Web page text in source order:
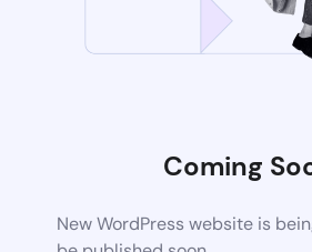
Coming
New WordPress website is